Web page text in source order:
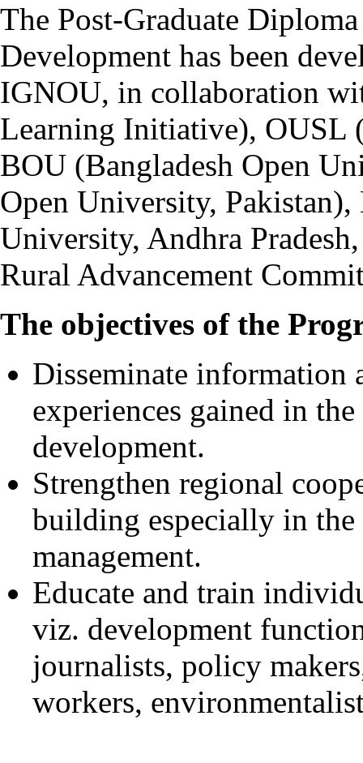
The Post-Graduate
Development has been
IGNOU, in collaboration
Learning Initiative), OUSL
BOU (Bangladesh Open
Open University,
University, Andhra
Rural Advancement
The objectives of the
Disseminate information
experiences gained in
development.
Strengthen regional
building especially in
management.
Educate and train
viz. development
journalists, policy
workers,